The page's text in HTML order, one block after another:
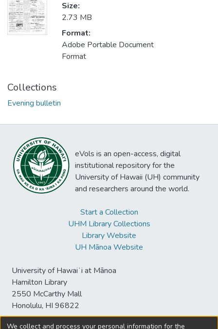
Size:
2.73 MB
Format:
Adobe Portable Document
Format
Collections
Evening bulletin
eVols is an open-access, digital
institutional repository for the
University of Hawaii (UH) community
and researchers around the world.
Start a Collection
UHM Library Collections
Library Website
UH Mānoa Website
University of Hawaiʻi at Mānoa
Hamilton Library
2550 McCarthy Mall
Honolulu, HI 96822
We collect and process your personal information for the